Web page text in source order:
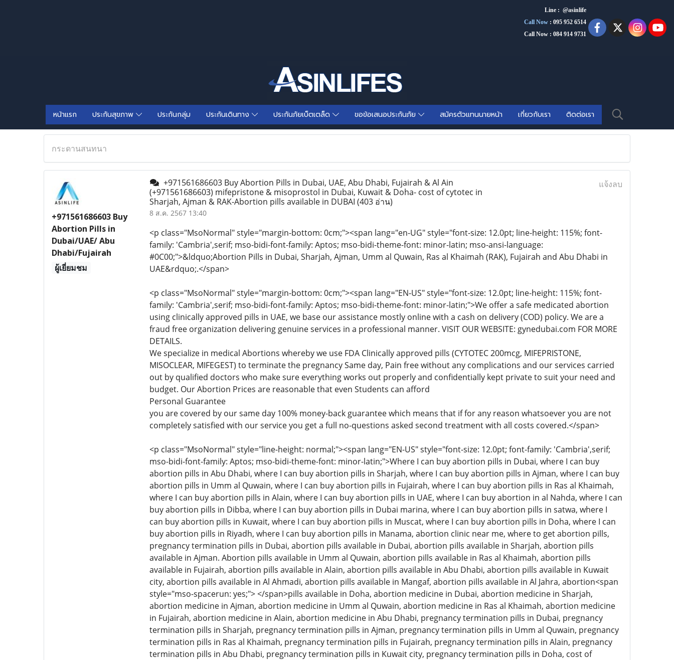
Line : @asinlife
Call Now : 095 952 6514
Call Now : 084 914 9731
หน้าแรก ประกันสุขภาพ ประกันกลุ่ม ประกันเดินทาง ประกันภัยเบ็ตเตล็ด ขอข้อเสนอประกันภัย สมัครตัวแทนนายหน้า เกี่ยวกับเรา ติดต่อเรา
กระดานสนทนา
+971561686603 Buy
Abortion Pills in
Dubai/UAE/ Abu
Dhabi/Fujairah
ผู้เยี่ยมชม
+971561686603 Buy Abortion Pills in Dubai, UAE, Abu Dhabi, Fujairah & Al Ain
(+971561686603) mifepristone & misoprostol in Dubai, Kuwait & Doha- cost of cytotec in
Sharjah, Ajman & RAK-Abortion pills available in DUBAI (403 อ่าน)
8 ส.ค. 2567 13:40
แจ้งลบ
<p class="MsoNormal" style="margin-bottom: 0cm;"><span lang="en-UG" style="font-size: 12.0pt; line-height: 115%; font-
family: 'Cambria',serif; mso-bidi-font-family: Aptos; mso-bidi-theme-font: minor-latin; mso-ansi-language:
#0C00;">&ldquo;Abortion Pills in Dubai, Sharjah, Ajman, Umm al Quwain, Ras al Khaimah (RAK), Fujairah and Abu Dhabi in
UAE&rdquo;.</span>
<p class="MsoNormal" style="margin-bottom: 0cm;"><span lang="EN-US" style="font-size: 12.0pt; line-height: 115%; font-
family: 'Cambria',serif; mso-bidi-font-family: Aptos; mso-bidi-theme-font: minor-latin;">We offer a safe medicated abortion
using clinically approved pills in UAE, we base our assistance mostly online with a cash on delivery (COD) policy. We are a
fraud free organization delivering genuine services in a professional manner. VISIT OUR WEBSITE: gynedubai.com FOR MORE
DETAILS.
We specialize in medical Abortions whereby we use FDA Clinically approved pills (CYTOTEC 200mcg, MIFEPRISTONE,
MISOCLEAR, MIFEGEST) to terminate the pregnancy Same day, Pain free without any complications and our services carried
out by qualified doctors who make sure everything works out properly and confidentially kept private to suit your need and
budget. Our Abortion Prices are reasonable that even Students can afford
Personal Guarantee
you are covered by our same day 100% money-back guarantee which means that if for any reason whatsoever you are not
completely satisfied with our service you get a full no-questions asked second treatment with all costs covered.</span>
<p class="MsoNormal" style="line-height: normal;"><span lang="EN-US" style="font-size: 12.0pt; font-family: 'Cambria',serif;
mso-bidi-font-family: Aptos; mso-bidi-theme-font: minor-latin;">Where I can buy abortion pills in Dubai, where I can buy
abortion pills in Abu Dhabi, where I can buy abortion pills in Sharjah, where I can buy abortion pills in Ajman, where I can buy
abortion pills in Umm al Quwain, where I can buy abortion pills in Fujairah, where I can buy abortion pills in Ras al Khaimah,
where I can buy abortion pills in Alain, where I can buy abortion pills in UAE, where I can buy abortion in al Nahda, where I can
buy abortion pills in Dibba, where I can buy abortion pills in Dubai marina, where I can buy abortion pills in satwa, where I
can buy abortion pills in Kuwait, where I can buy abortion pills in Muscat, where I can buy abortion pills in Doha, where I can
buy abortion pills in Riyadh, where I can buy abortion pills in Manama, abortion clinic near me, where to get abortion pills,
pregnancy termination pills in Dubai, abortion pills available in Dubai, abortion pills available in Sharjah, abortion pills
available in Ajman. Abortion pills available in Umm al Quwain, abortion pills available in Ras al Khaimah, abortion pills
available in Fujairah, abortion pills available in Alain, abortion pills available in Abu Dhabi, abortion pills available in Kuwait
city, abortion pills available in Al Ahmadi, abortion pills available in Mangaf, abortion pills available in Al Jahra, abortion<span
style="mso-spacerun: yes;"> </span>pills available in Doha, abortion medicine in Dubai, abortion medicine in Sharjah,
abortion medicine in Ajman, abortion medicine in Umm al Quwain, abortion medicine in Ras al Khaimah, abortion medicine
in Fujairah, abortion medicine in Alain, abortion medicine in Abu Dhabi, pregnancy termination pills in Dubai, pregnancy
termination pills in Sharjah, pregnancy termination pills in Ajman, pregnancy termination pills in Umm al Quwain, pregnancy
termination pills in Ras al Khaimah, pregnancy termination pills in Fujairah, pregnancy termination pills in Alain, pregnancy
termination pills in Abu Dhabi, pregnancy termination pills in Kuwait city, pregnancy termination pills in Doha, cost of